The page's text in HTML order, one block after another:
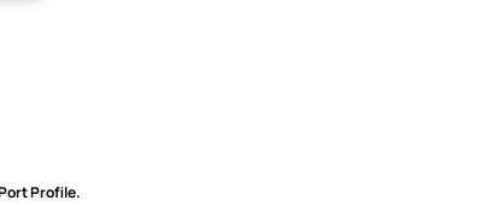
Profile.